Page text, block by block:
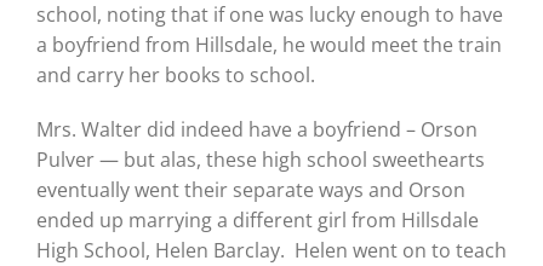
school, noting that if one was lucky enough to have
a boyfriend from Hillsdale, he would meet the train
and carry her books to school.
Mrs. Walter did indeed have a boyfriend – Orson
Pulver — but alas, these high school sweethearts
eventually went their separate ways and Orson
ended up marrying a different girl from Hillsdale
High School, Helen Barclay. Helen went on to teach